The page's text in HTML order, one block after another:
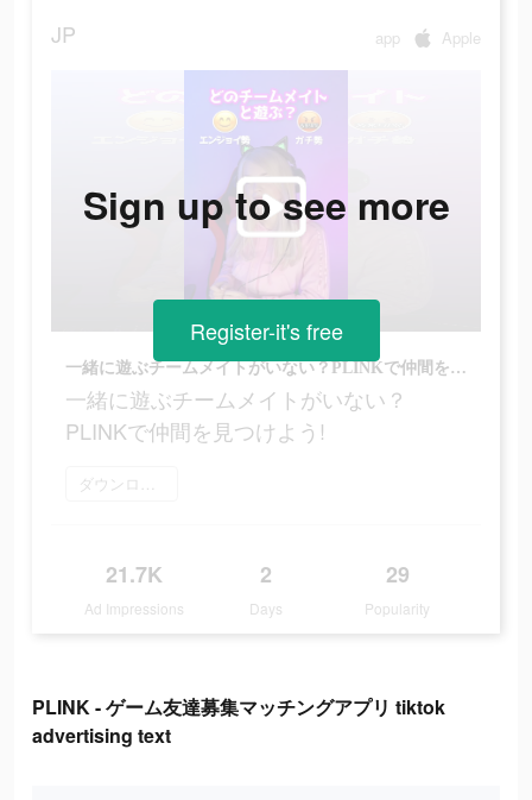
JP app Apple
一緒に遊ぶチームメイトがいない？PLINKで仲間を見つけよう!
一緒に遊ぶチームメイトがいない？
PLINKで仲間を見つけよう!
ダウンロード
21.7K
Ad Impressions
2
Days
29
Popularity
Sign up to see more
Register-it's free
PLINK - ゲーム友達募集マッチングアプリ tiktok
advertising text